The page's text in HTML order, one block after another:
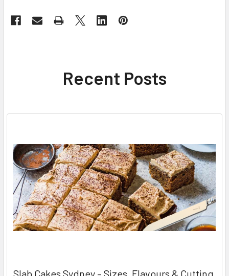
Recent Posts
Slab Cakes Sydney – Sizes, Flavours & Cutting